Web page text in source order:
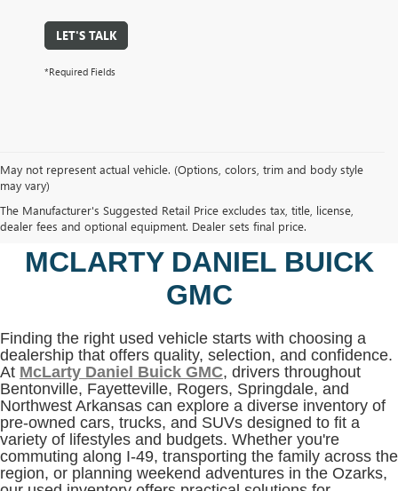
LET'S TALK
*Required Fields
May not represent actual vehicle. (Options, colors, trim and body style
may vary)
The Manufacturer's Suggested Retail Price excludes tax, title, license,
dealer fees and optional equipment. Dealer sets final price.
SHOP USED VEHICLES IN
BENTONVILLE, AR AT
MCLARTY DANIEL BUICK
GMC
Finding the right used vehicle starts with choosing a
dealership that offers quality, selection, and confidence.
At McLarty Daniel Buick GMC, drivers throughout
Bentonville, Fayetteville, Rogers, Springdale, and
Northwest Arkansas can explore a diverse inventory of
pre-owned cars, trucks, and SUVs designed to fit a
variety of lifestyles and budgets. Whether you're
commuting along I-49, transporting the family across the
region, or planning weekend adventures in the Ozarks,